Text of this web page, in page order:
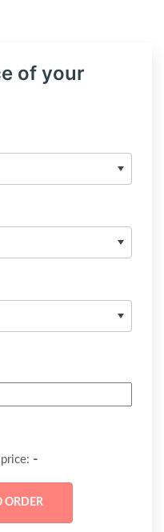
of your
-